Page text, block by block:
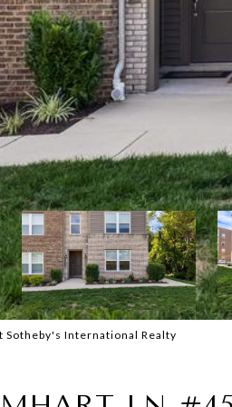
International Realty